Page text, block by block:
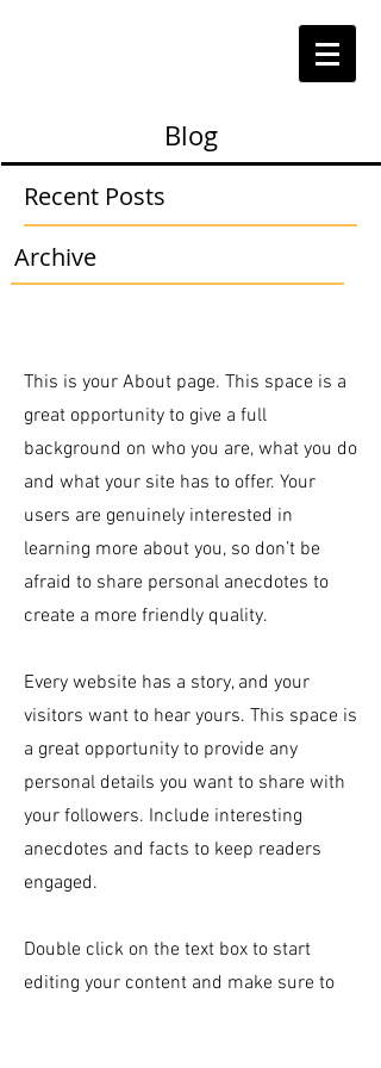
Archive
Blog
Recent Posts
This is your About page. This space is a
great opportunity to give a full
background on who you are, what you do
and what your site has to offer. Your
users are genuinely interested in
learning more about you, so don’t be
afraid to share personal anecdotes to
create a more friendly quality.
Every website has a story, and your
visitors want to hear yours. This space is
a great opportunity to provide any
personal details you want to share with
your followers. Include interesting
anecdotes and facts to keep readers
engaged.
Double click on the text box to start
editing your content and make sure to